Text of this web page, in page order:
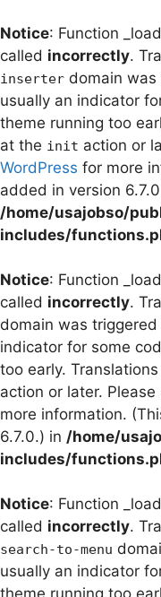
Notice: Function
called incorrectly.
inserter domain
usually an indicator
theme running too
at the init action or
WordPress for more
added in version
/home/usajobso/
includes/
Notice: Function
called incorrectly.
domain was
indicator for some
too early.
action or later. Please
more information.
6.7.0.) in /home/
includes/
Notice: Function
called incorrectly.
search-to-menu
usually an indicator
theme running too